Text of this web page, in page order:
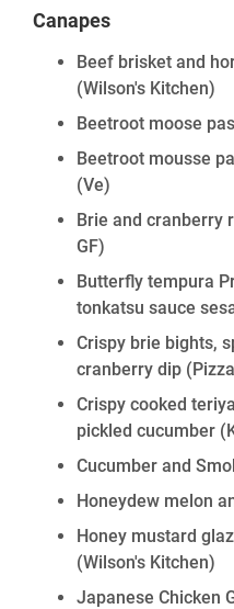
Canapes
Beef brisket and
(Wilson's Kitchen)
Beetroot moose
Beetroot mousse
(Ve)
Brie and cranberry
GF)
Butterfly tempura
tonkatsu sauce
Crispy brie bights,
cranberry dip
Crispy cooked
pickled cucumber
Cucumber and
Honeydew melon
Honey mustard
(Wilson's Kitchen)
Japanese Chicken